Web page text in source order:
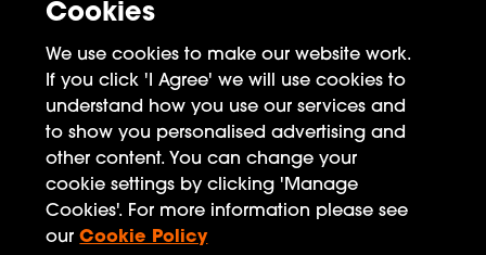
Meta
Log in
Entries feed
Comments feed
WordPress.org
Cookies
We use cookies to make our website work.
If you click 'I Agree' we will use cookies to
understand how you use our services and
to show you personalised advertising and
other content. You can change your
cookie settings by clicking 'Manage
Cookies'. For more information please see
our Cookie Policy